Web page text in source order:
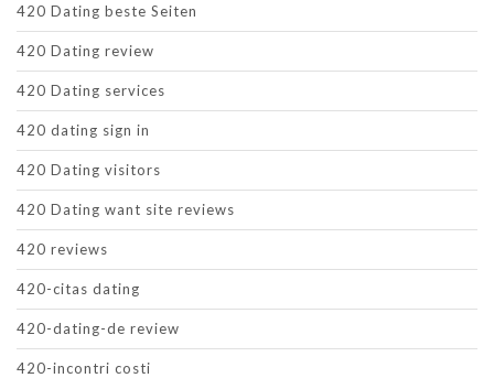
420 Dating beste Seiten
420 Dating review
420 Dating services
420 dating sign in
420 Dating visitors
420 Dating want site reviews
420 reviews
420-citas dating
420-dating-de review
420-incontri costi